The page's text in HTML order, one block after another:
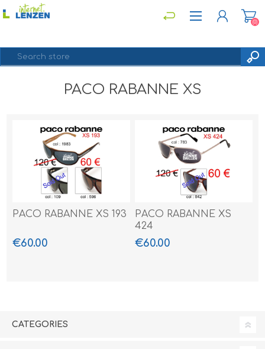
(0)
PACO RABANNE XS
PACO RABANNE XS 193
€60.00
PACO RABANNE XS
424
€60.00
CATEGORIES